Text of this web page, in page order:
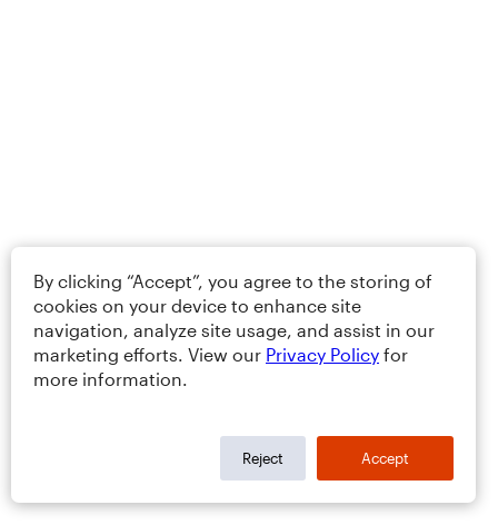
By clicking “Accept”, you agree to the storing of
cookies on your device to enhance site
navigation, analyze site usage, and assist in our
marketing efforts. View our Privacy Policy for
more information.
Reject Accept